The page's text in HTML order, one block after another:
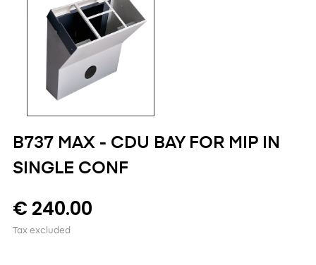
B737 MAX - CDU BAY FOR MIP IN
SINGLE CONF
€ 240.00
Tax excluded